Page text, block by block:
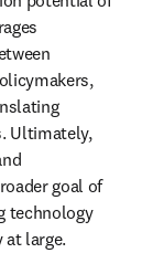
Ultimately,
goal of
technology
large.